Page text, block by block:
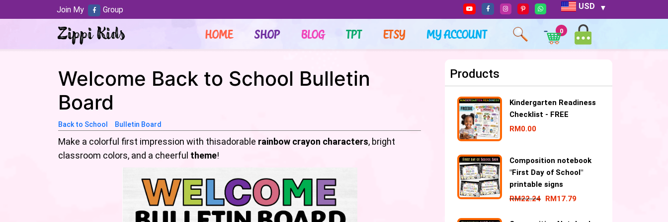
USD
HOME SHOP BLOG TPT ETSY MY ACCOUNT 0
Welcome Back to School Bulletin
Board
Back to School Bulletin Board
Make a colorful first impression with thisadorable rainbow crayon characters, bright
classroom colors, and a cheerful theme!
Products
Kindergarten Readiness
Checklist - FREE
RM0.00
Composition notebook
"First Day of School"
printable signs
RM22.24 RM17.79
Join My Group